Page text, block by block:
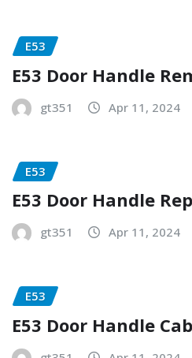
E53
E53 Door Handle
gt351 Apr 11, 2024
E53
E53 Door Handle
gt351 Apr 11, 2024
E53
E53 Door Handle